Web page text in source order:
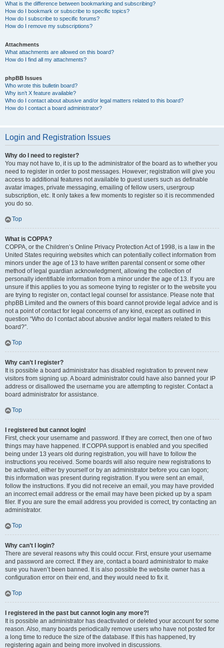
What is the difference between bookmarking and subscribing?
How do I bookmark or subscribe to specific topics?
How do I subscribe to specific forums?
How do I remove my subscriptions?
Attachments
What attachments are allowed on this board?
How do I find all my attachments?
phpBB Issues
Who wrote this bulletin board?
Why isn’t X feature available?
Who do I contact about abusive and/or legal matters related to this board?
How do I contact a board administrator?
Login and Registration Issues
Why do I need to register?
You may not have to, it is up to the administrator of the board as to whether you
need to register in order to post messages. However; registration will give you
access to additional features not available to guest users such as definable
avatar images, private messaging, emailing of fellow users, usergroup
subscription, etc. It only takes a few moments to register so it is recommended
you do so.
Top
What is COPPA?
COPPA, or the Children’s Online Privacy Protection Act of 1998, is a law in the
United States requiring websites which can potentially collect information from
minors under the age of 13 to have written parental consent or some other
method of legal guardian acknowledgment, allowing the collection of
personally identifiable information from a minor under the age of 13. If you are
unsure if this applies to you as someone trying to register or to the website you
are trying to register on, contact legal counsel for assistance. Please note that
phpBB Limited and the owners of this board cannot provide legal advice and is
not a point of contact for legal concerns of any kind, except as outlined in
question “Who do I contact about abusive and/or legal matters related to this
board?”.
Top
Why can’t I register?
It is possible a board administrator has disabled registration to prevent new
visitors from signing up. A board administrator could have also banned your IP
address or disallowed the username you are attempting to register. Contact a
board administrator for assistance.
Top
I registered but cannot login!
First, check your username and password. If they are correct, then one of two
things may have happened. If COPPA support is enabled and you specified
being under 13 years old during registration, you will have to follow the
instructions you received. Some boards will also require new registrations to
be activated, either by yourself or by an administrator before you can logon;
this information was present during registration. If you were sent an email,
follow the instructions. If you did not receive an email, you may have provided
an incorrect email address or the email may have been picked up by a spam
filer. If you are sure the email address you provided is correct, try contacting an
administrator.
Top
Why can’t I login?
There are several reasons why this could occur. First, ensure your username
and password are correct. If they are, contact a board administrator to make
sure you haven’t been banned. It is also possible the website owner has a
configuration error on their end, and they would need to fix it.
Top
I registered in the past but cannot login any more?!
It is possible an administrator has deactivated or deleted your account for some
reason. Also, many boards periodically remove users who have not posted for
a long time to reduce the size of the database. If this has happened, try
registering again and being more involved in discussions.